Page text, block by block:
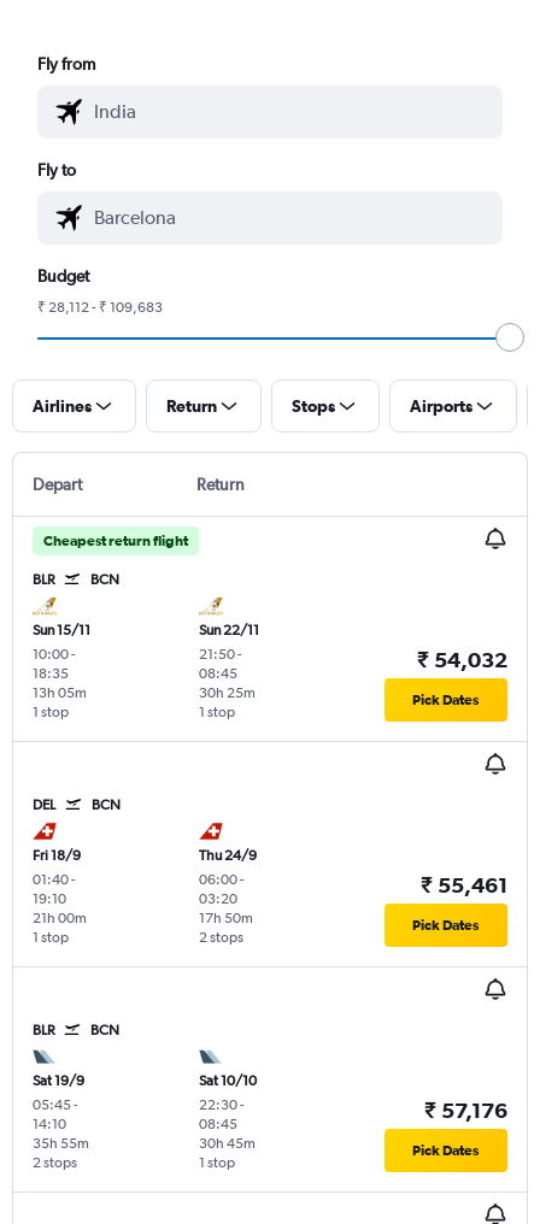
Fly from
Fly to
Budget
₹ 28,112 - ₹ 109,683
Airlines Return Stops Airports
Depart Return
Cheapest return flight
BLR BCN
Sun 15/11
10:00-
18:35
1 stop
13h 05m
Sun 22/11
21:50-
08:45
1 stop
30h 25m
₹ 54,032
Pick Dates
DEL BCN
Fri 18/9
01:40-
19:10
1 stop
21h 00m
Thu 24/9
06:00-
03:20
2 stops
17h 50m
₹ 55,461
Pick Dates
BLR BCN
Sat 19/9
05:45-
14:10
2 stops
35h 55m
Sat 10/10
22:30-
08:45
1 stop
30h 45m
₹ 57,176
Pick Dates